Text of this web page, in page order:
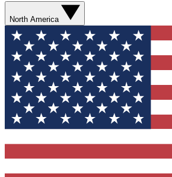
North America